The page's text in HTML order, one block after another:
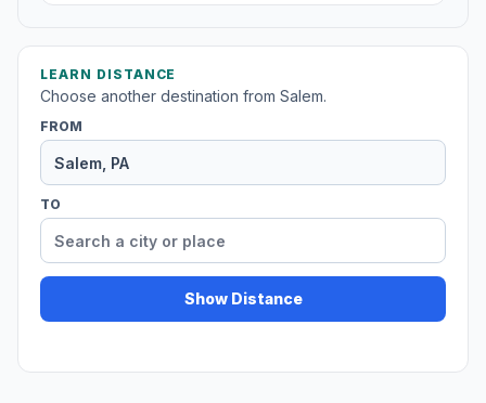
LEARN DISTANCE
Choose another destination from Salem.
FROM
TO
Show Distance